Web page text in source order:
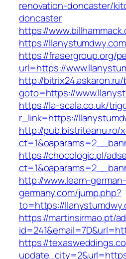
renovation-doncaster/
doncaster
https://
https://llanystumdwy.com
https://frasergroup.org/
url=https://
http://
goto=https://
https://la-scala.co.uk/
r_link=https://
http://pub.bistriteanu.ro/
https://chocologic.pl/
http://www.learn-german-
germany.com/jump.php?
to=https://
https://martinsirmao.pt/
https://